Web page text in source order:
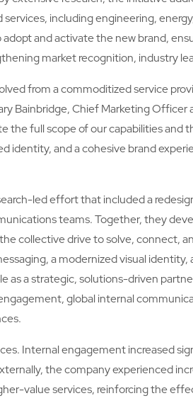
including engineering,
and activate the new brand,
market recognition, industry
from a commoditized service
Bainbridge, Chief Marketing Officer
full scope of our capabilities and
and a cohesive brand
led effort that included a
teams. Together, they
collective drive to solve, connect,
a modernized visual
as a strategic, solutions-driven
global internal
Internal engagement increased
the company experienced
value services, reinforcing the